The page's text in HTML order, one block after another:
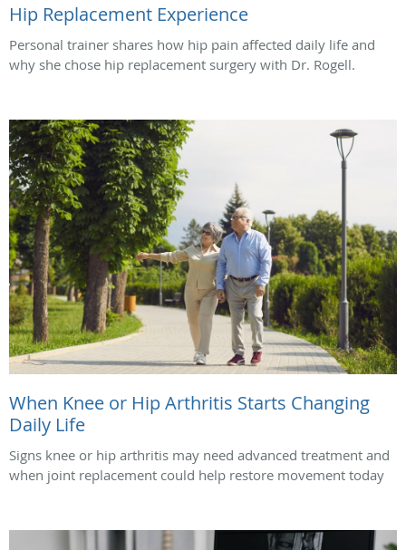
Hip Replacement Experience
Personal trainer shares how hip pain affected daily life and
why she chose hip replacement surgery with Dr. Rogell.
When Knee or Hip Arthritis Starts Changing
Daily Life
Signs knee or hip arthritis may need advanced treatment and
when joint replacement could help restore movement today